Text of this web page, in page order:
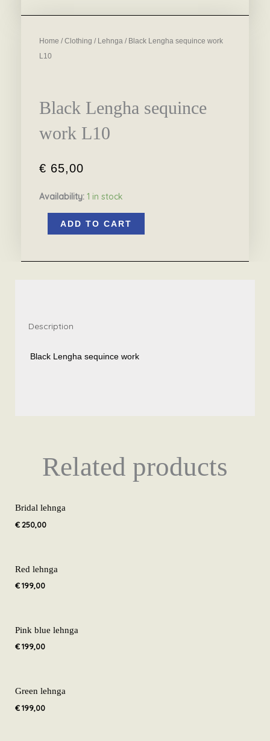
Home / Clothing / Lehnga / Black Lengha sequince work
L10
Black Lengha sequince
work L10
€ 65,00
Availability: 1 in stock
LenghaADD TO CART
Description
Black Lengha sequince work
Related products
Bridal lehnga
€250,00
Red lehnga
€199,00
Pink blue lehnga
€199,00
Green lehnga
€199,00